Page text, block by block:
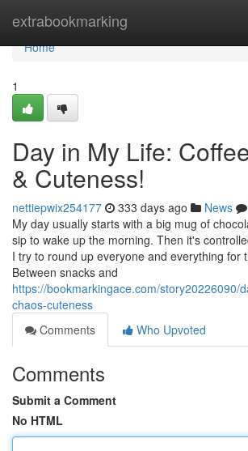
extrabookmarking
Home
Home
1
Day in My Life:
& Cuteness!
nettiepwix254177 333 days ago News
My day usually starts with a big mug of
sip to wake up the morning. Then it's
I try to round up everyone and everything for
Between snacks and
https://bookmarkingace.com/story20226090/
chaos-cuteness
Comments
Who Upvoted
Comments
Submit a Comment
No HTML